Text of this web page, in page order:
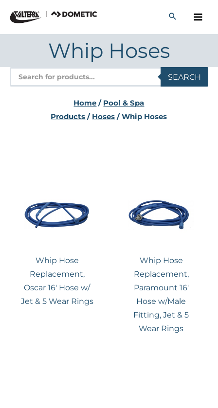
content
Whip Hoses
Products
search
SEARCH
Home / Pool & Spa
Products / Hoses / Whip Hoses
Whip Hose
Replacement,
Oscar 16′ Hose w/
Jet & 5 Wear Rings
Whip Hose
Replacement,
Paramount 16′
Hose w/Male
Fitting, Jet & 5
Wear Rings